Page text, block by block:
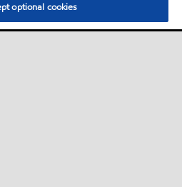
optional cookies